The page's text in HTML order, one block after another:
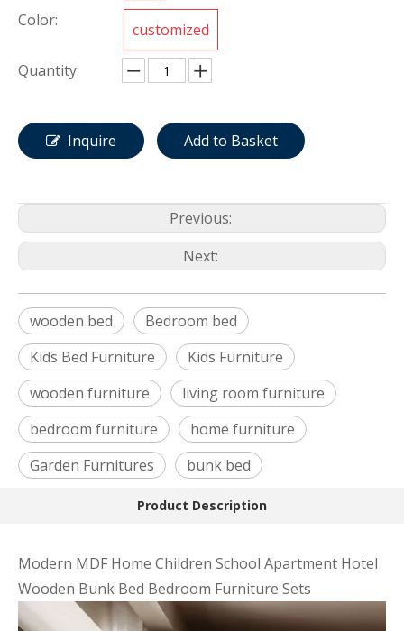
Color: customized
Quantity:
Inquire Add to Basket
Previous:
Next:
wooden bed
Bedroom bed
Kids Bed Furniture
Kids Furniture
wooden furniture
living room furniture
bedroom furniture
home furniture
Garden Furnitures
bunk bed
Product Description
Modern MDF Home Children School Apartment Hotel
Wooden Bunk Bed Bedroom Furniture Sets